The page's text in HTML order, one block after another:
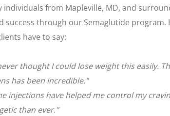
individuals from Mapleville, MD, and
success through our Semaglutide program.
have to say:
thought I could lose weight this easily.
has been incredible."
injections have helped me control my
than ever."